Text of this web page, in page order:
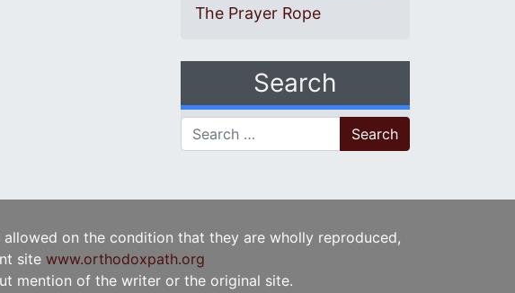
The Prayer Rope
Search
Search for:
on the condition that they are wholly reproduced,
site www.orthodoxpath.org
mention of the writer or the original site.